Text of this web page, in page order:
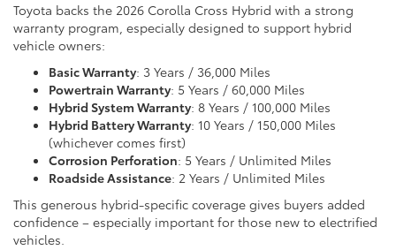
Toyota backs the 2026 Corolla Cross Hybrid with a strong
warranty program, especially designed to support hybrid
vehicle owners:
Basic Warranty: 3 Years / 36,000 Miles
Powertrain Warranty: 5 Years / 60,000 Miles
Hybrid System Warranty: 8 Years / 100,000 Miles
Hybrid Battery Warranty: 10 Years / 150,000 Miles
(whichever comes first)
Corrosion Perforation: 5 Years / Unlimited Miles
Roadside Assistance: 2 Years / Unlimited Miles
This generous hybrid-specific coverage gives buyers added
confidence – especially important for those new to electrified
vehicles.